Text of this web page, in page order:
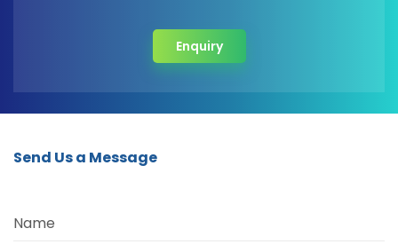
Enquiry
Send Us a Message
Name